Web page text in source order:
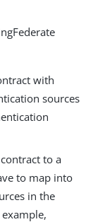
with
sources
to a
to map into
in the